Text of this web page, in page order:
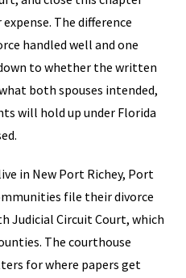
The difference
handled well and one
to whether the written
both spouses intended,
will hold up under Florida
in New Port Richey, Port
file their divorce
Judicial Circuit Court, which
The courthouse
for where papers get